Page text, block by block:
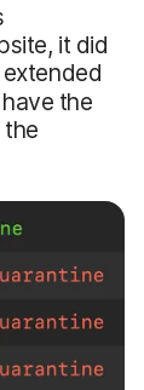
it did
extended
the